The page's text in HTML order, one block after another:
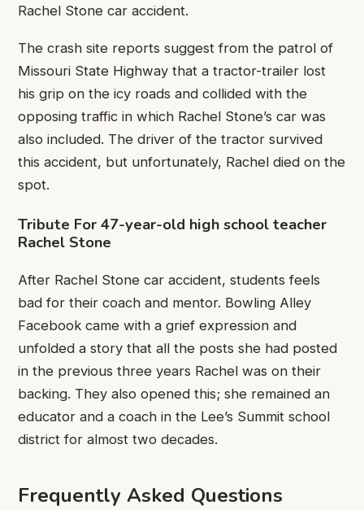
Rachel Stone car accident.
The crash site reports suggest from the patrol of
Missouri State Highway that a tractor-trailer lost
his grip on the icy roads and collided with the
opposing traffic in which Rachel Stone’s car was
also included. The driver of the tractor survived
this accident, but unfortunately, Rachel died on the
spot.
Tribute For 47-year-old high school teacher
Rachel Stone
After Rachel Stone car accident, students feels
bad for their coach and mentor. Bowling Alley
Facebook came with a grief expression and
unfolded a story that all the posts she had posted
in the previous three years Rachel was on their
backing. They also opened this; she remained an
educator and a coach in the Lee’s Summit school
district for almost two decades.
Frequently Asked Questions